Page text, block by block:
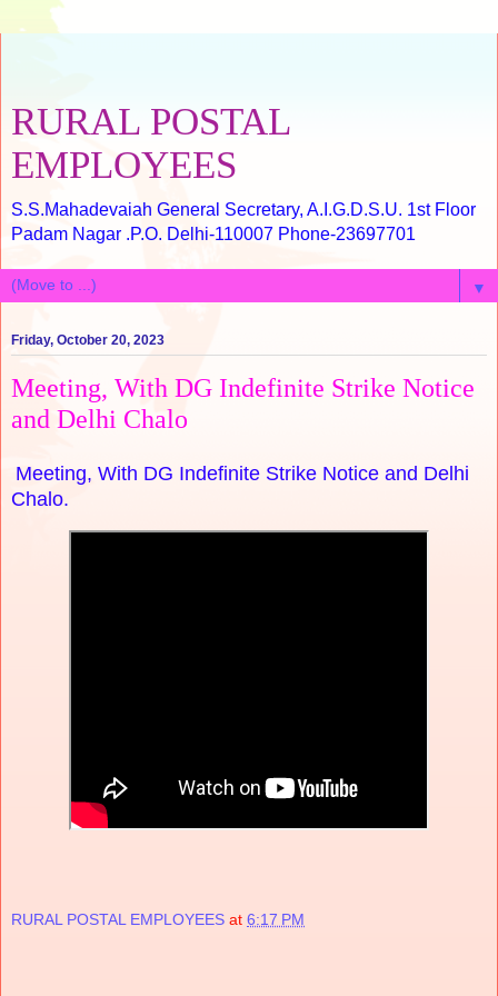
RURAL POSTAL
EMPLOYEES
S.S.Mahadevaiah General Secretary, A.I.G.D.S.U. 1st Floor
Padam Nagar .P.O. Delhi-110007 Phone-23697701
▼
Friday, October 20, 2023
Meeting, With DG Indefinite Strike Notice
and Delhi Chalo
Meeting, With DG Indefinite Strike Notice and Delhi
Chalo.
RURAL POSTAL EMPLOYEES at 6:17 PM